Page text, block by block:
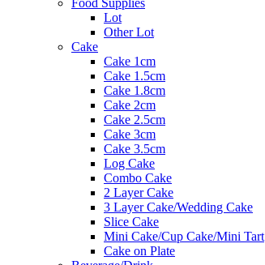
Food Supplies
Lot
Other Lot
Cake
Cake 1cm
Cake 1.5cm
Cake 1.8cm
Cake 2cm
Cake 2.5cm
Cake 3cm
Cake 3.5cm
Log Cake
Combo Cake
2 Layer Cake
3 Layer Cake/Wedding Cake
Slice Cake
Mini Cake/Cup Cake/Mini Tart
Cake on Plate